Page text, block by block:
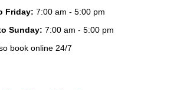
Friday: 7:00 am - 5:00 pm
Sunday: 7:00 am - 5:00 pm
book online 24/7